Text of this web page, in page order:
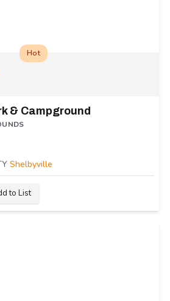
Hot
& Campground
Shelbyville
to List